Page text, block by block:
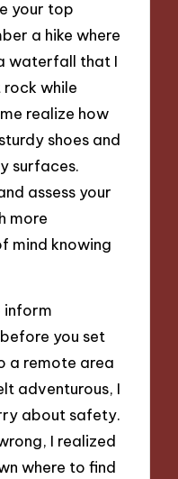
your top
a hike where
waterfall that I
while
realize how
shoes and
surfaces.
assess your
more
mind knowing
inform
you set
a remote area
adventurous, I
about safety.
I realized
where to find